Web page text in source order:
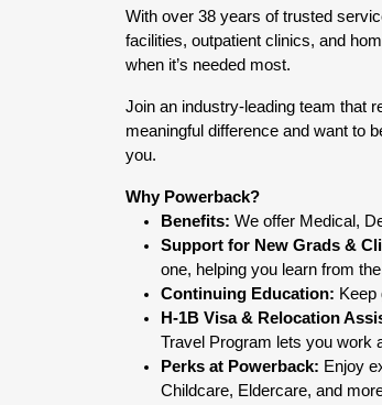
With over 38 years of trusted
facilities, outpatient clinics, and
when it’s needed most.
Join an industry-leading team that
meaningful difference and want to
you.
Why Powerback?
Benefits: We offer Medical,
Support for New Grads &
one, helping you learn from
Continuing Education: Keep
H-1B Visa & Relocation
Travel Program lets you work
Perks at Powerback: Enjoy
Childcare, Eldercare, and